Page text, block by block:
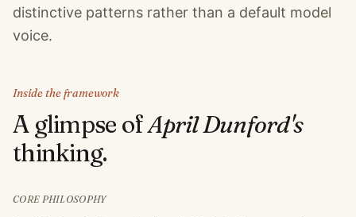
distinctive patterns rather than a default model
voice.
Inside the framework
A glimpse ofApril Dunford's
thinking.
CORE PHILOSOPHY